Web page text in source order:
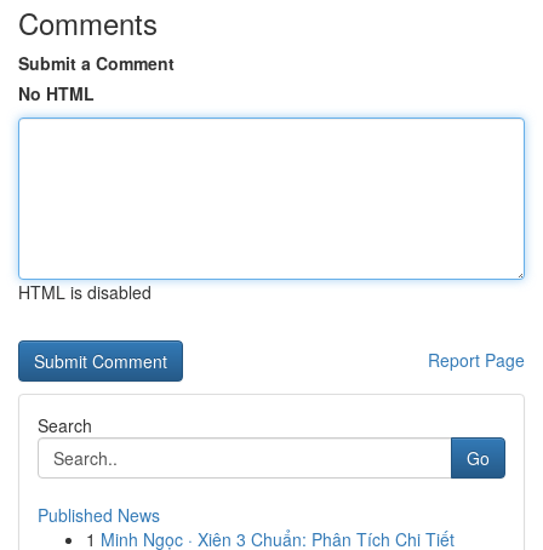
Comments
Submit a Comment
No HTML
HTML is disabled
Report Page
Search
Go
Published News
1 Minh Ngọc · Xiên 3 Chuẩn: Phân Tích Chi Tiết